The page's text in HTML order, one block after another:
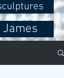
James